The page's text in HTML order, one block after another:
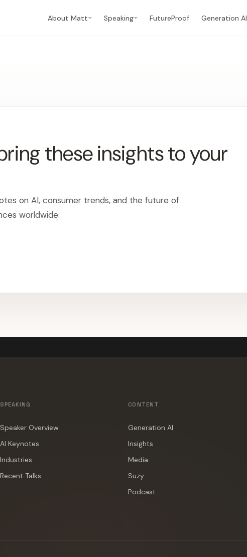
About Matt Speaking FutureProof Generation AI
these insights to your
on AI, consumer trends, and the future of
worldwide.
SPEAKING
Speaker Overview
AI Keynotes
Industries
Recent Talks
CONTENT
Generation AI
Insights
Media
Suzy
Podcast